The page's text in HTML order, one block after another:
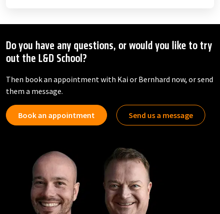
Do you have any questions, or would you like to try
out the L&D School?
Then book an appointment with Kai or Bernhard now, or send
them a message.
Book an appointment Send us a message